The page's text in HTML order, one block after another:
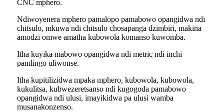
CNC mphero.
Ndiwoyenera mphero pamalopo pamabowo opangidwa ndi
chitsulo, mkuwa ndi chitsulo chosapanga dzimbiri, makina
amodzi omwe amatha kubowola komanso kuwomba.
Itha kuyika mabowo opangidwa ndi metric ndi inchi
pamlingo uliwonse.
Itha kupitilizidwa mpaka mphero, kubowola, kubowola,
kukulitsa, kubwezeretsanso ndi kugogoda pamabowo
opangidwa ndi ulusi, imayikidwa pa ulusi wamba
musanakonzenso.